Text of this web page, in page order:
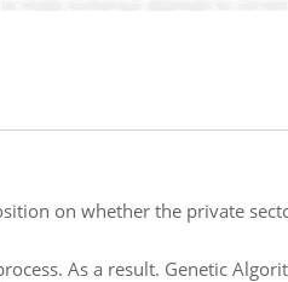
on whether the private
As a result. Genetic